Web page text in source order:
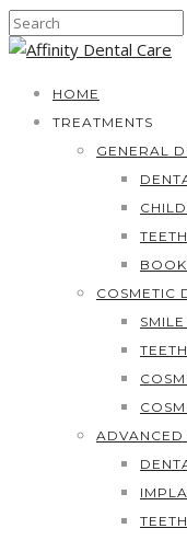
HOME
TREATMENTS
GENERAL
COSMETIC
ADVANCED